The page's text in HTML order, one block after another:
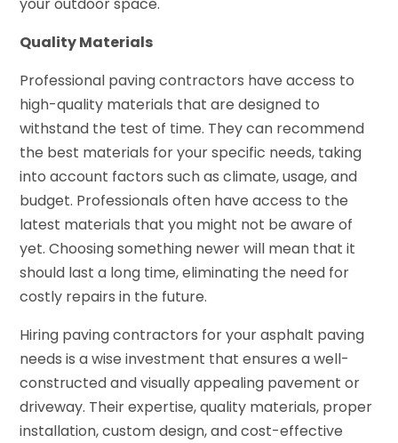
Quality Materials
Professional paving contractors have access to
high-quality materials that are designed to
withstand the test of time. They can recommend
the best materials for your specific needs, taking
into account factors such as climate, usage, and
budget. Professionals often have access to the
latest materials that you might not be aware of
yet. Choosing something newer will mean that it
should last a long time, eliminating the need for
costly repairs in the future.
Hiring paving contractors for your asphalt paving
needs is a wise investment that ensures a well-
constructed and visually appealing pavement or
driveway. Their expertise, quality materials, proper
installation, custom design, and cost-effective